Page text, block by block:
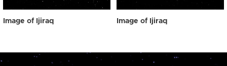
Image of Ijiraq Image of Ijiraq